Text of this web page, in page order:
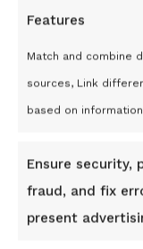
Features
Match and combine
sources, Link
based on
Ensure security,
fraud, and fix
present
ABOUT US
About Us
Affiliate
Cookie Policy
Privacy
Disclaimer